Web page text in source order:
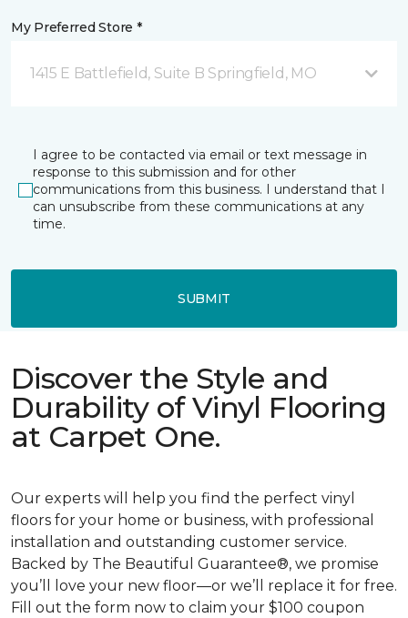
My Preferred Store *
1415 E Battlefield, Suite B Springfield, MO
I agree to be contacted via email or text message in
response to this submission and for other
communications from this business. I understand that I
can unsubscribe from these communications at any
time.
SUBMIT
Discover the Style and
Durability of Vinyl Flooring
at Carpet One.
Our experts will help you find the perfect vinyl
floors for your home or business, with professional
installation and outstanding customer service.
Backed by The Beautiful Guarantee®, we promise
you’ll love your new floor—or we’ll replace it for free.
Fill out the form now to claim your $100 coupon